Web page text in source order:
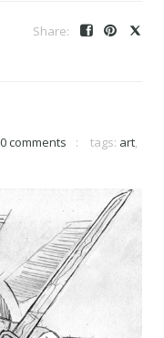
0 comments tags: art,